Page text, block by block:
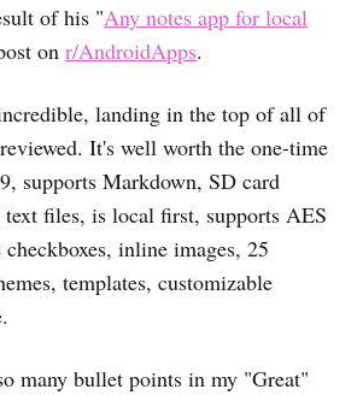
of his "Any notes app for local
on r/AndroidApps.
landing in the top of all of
It's well worth the one-time
supports Markdown, SD card
text files, is local first, supports AES
inline images, 25
templates, customizable
many bullet points in my "Great"